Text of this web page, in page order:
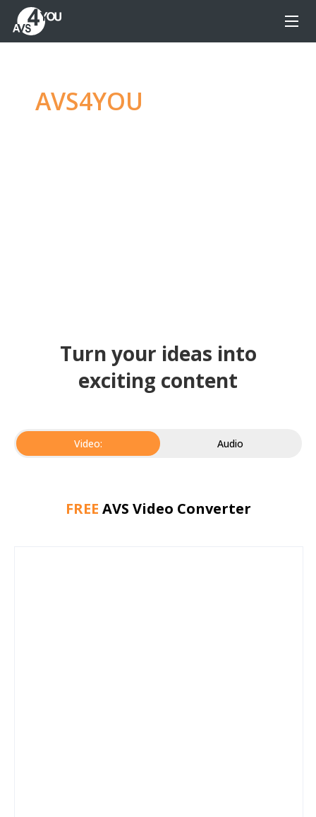
AVS4YOU
Turn your ideas into
exciting content
Video: Audio
FREE AVS Video Converter